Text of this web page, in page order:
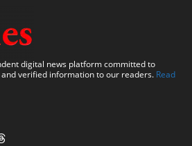
digital news platform committed to
verified information to our readers. Read